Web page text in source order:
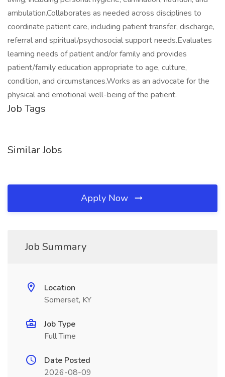
ambulation.Collaborates as needed across disciplines to
coordinate patient care, including patient transfer, discharge,
referral and spiritual/psychosocial support needs.Evaluates
learning needs of patient and/or family and provides
patient/family education appropriate to age, culture,
condition, and circumstances.Works as an advocate for the
physical and emotional well-being of the patient.
Job Tags
Similar Jobs
Apply Now
Job Summary
Location
Somerset, KY
Job Type
Full Time
Date Posted
2026-08-09